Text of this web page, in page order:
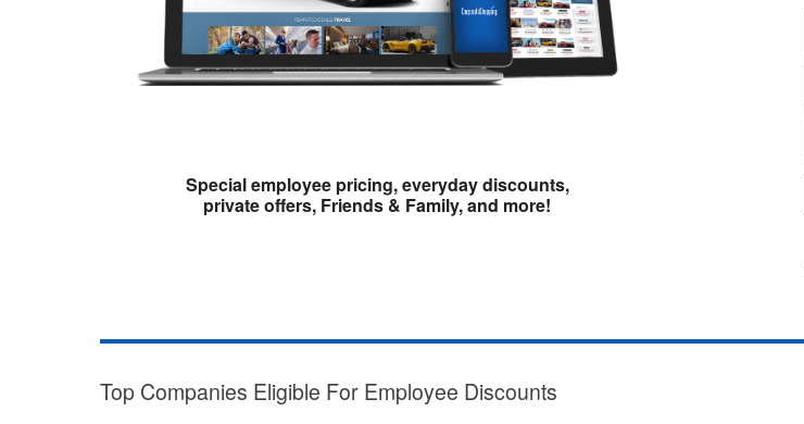
Special employee pricing, everyday discounts,
private offers, Friends & Family, and more!
Top Companies Eligible For Employee Discounts